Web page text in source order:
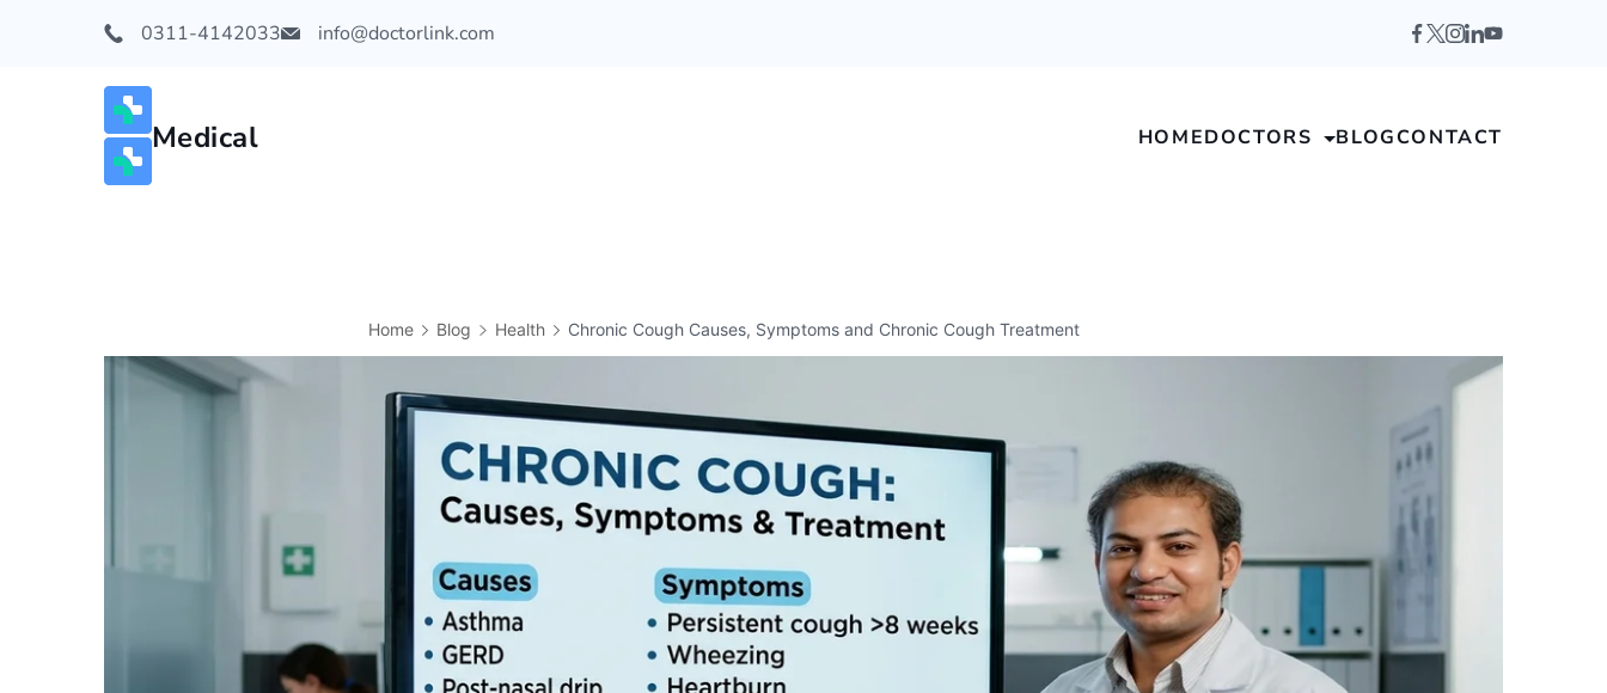
0311-4142033 info@doctorlink.com
Medical HOMEDOCTORS BLOGCONTACT
Home Blog Health Chronic Cough Causes, Symptoms and Chronic Cough Treatment